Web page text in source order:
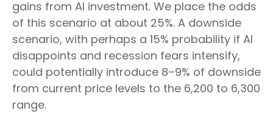
gains from AI investment. We place the odds
of this scenario at about 25%. A downside
scenario, with perhaps a 15% probability if AI
disappoints and recession fears intensify,
could potentially introduce 8–9% of downside
from current price levels to the 6,200 to 6,300
range.